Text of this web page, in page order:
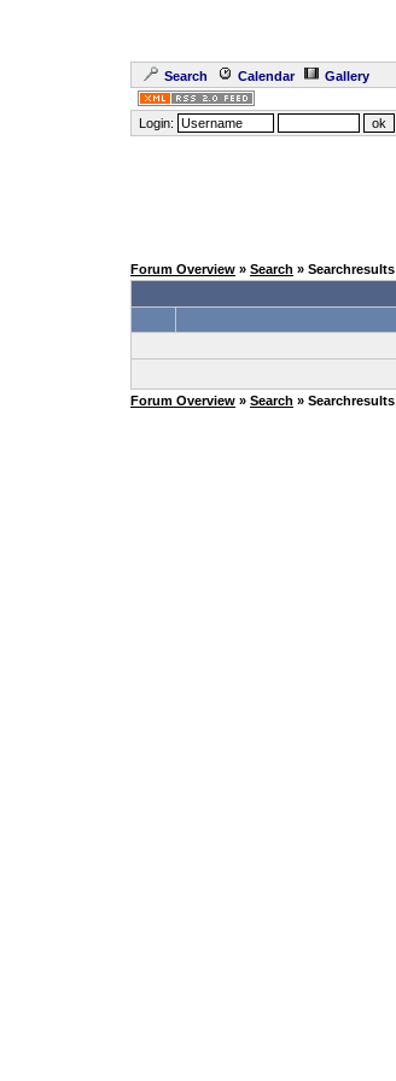
Search Calendar Gallery
Login:
Forum Overview » Search » Searchresults
Forum Overview » Search » Searchresults